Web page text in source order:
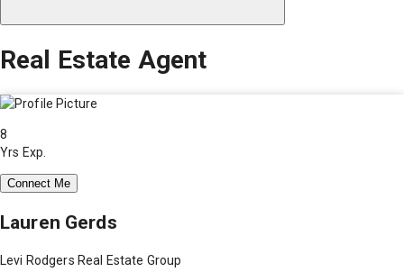
Real Estate Agent
8
Yrs Exp.
Connect Me
Lauren Gerds
Levi Rodgers Real Estate Group